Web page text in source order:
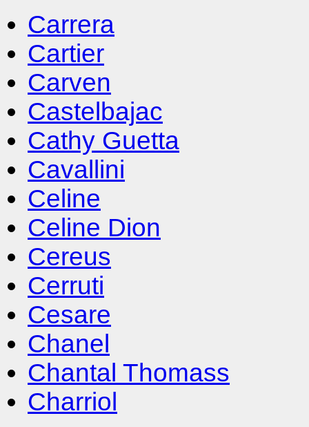
Carrera
Cartier
Carven
Castelbajac
Cathy Guetta
Cavallini
Celine
Celine Dion
Cereus
Cerruti
Cesare
Chanel
Chantal Thomass
Charriol